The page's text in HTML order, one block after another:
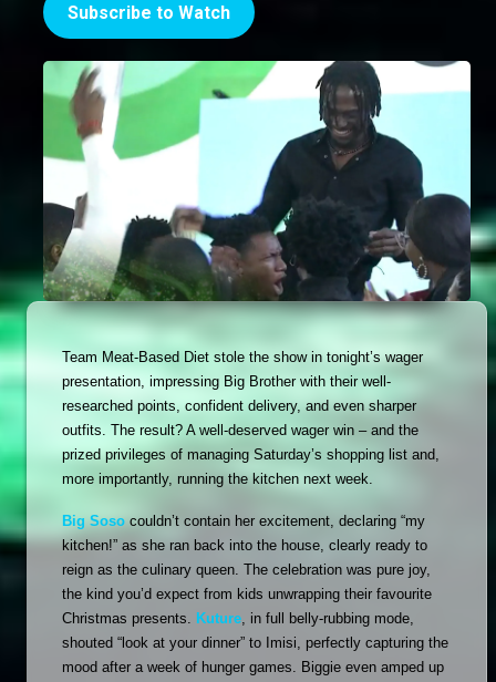
Subscribe to Watch
Team Meat-Based Diet stole the show in tonight’s wager
presentation, impressing Big Brother with their well-
researched points, confident delivery, and even sharper
outfits. The result? A well-deserved wager win – and the
prized privileges of managing Saturday’s shopping list and,
more importantly, running the kitchen next week.
Big Soso couldn’t contain her excitement, declaring “my
kitchen!” as she ran back into the house, clearly ready to
reign as the culinary queen. The celebration was pure joy,
the kind you’d expect from kids unwrapping their favourite
Christmas presents. Kuture, in full belly-rubbing mode,
shouted “look at your dinner” to Imisi, perfectly capturing the
mood after a week of hunger games. Biggie even amped up